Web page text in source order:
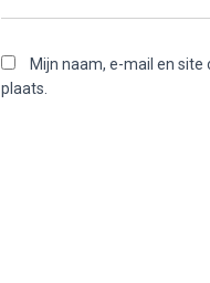
Mijn naam, e-mail en
plaats.